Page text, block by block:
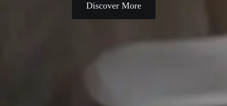
Discover More